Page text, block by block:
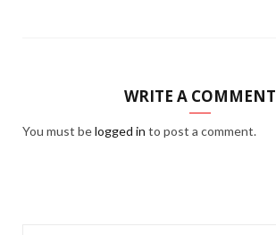
WRITE A COMMENT
You must belogged in to post a comment.